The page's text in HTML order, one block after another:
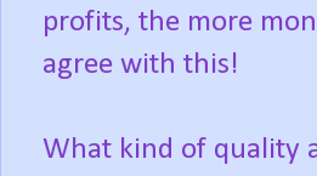
profits, the more
agree with this!
What kind of quality